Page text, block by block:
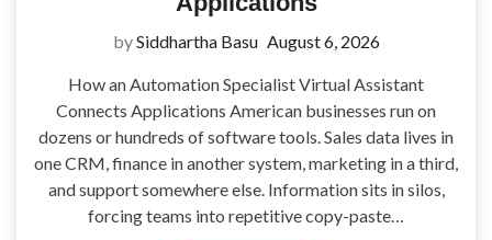
bySiddhartha Basu August 6, 2026
How an Automation Specialist Virtual Assistant
Connects Applications American businesses run on
dozens or hundreds of software tools. Sales data lives in
one CRM, finance in another system, marketing in a third,
and support somewhere else. Information sits in silos,
forcing teams into repetitive copy-paste…